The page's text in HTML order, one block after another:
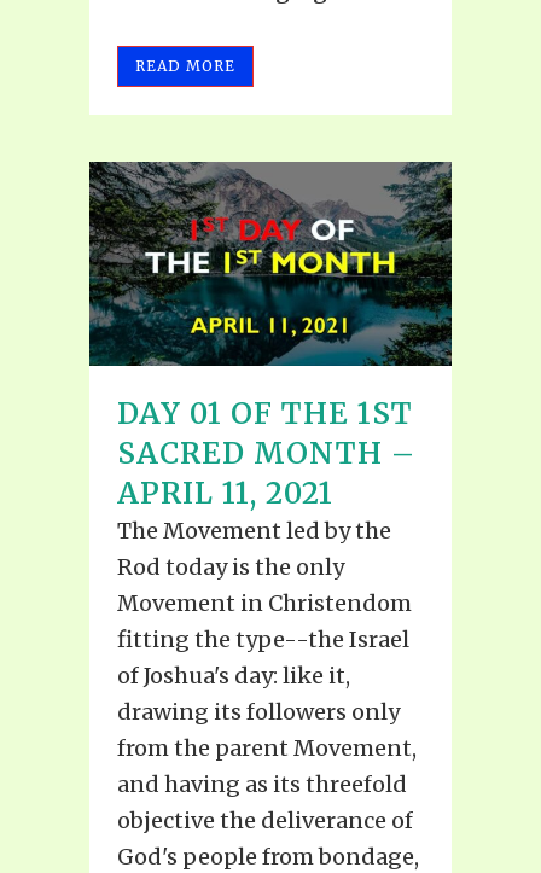
READ MORE
DAY 01 OF THE 1ST
SACRED MONTH –
APRIL 11, 2021
The Movement led by the
Rod today is the only
Movement in Christendom
fitting the type--the Israel
of Joshua's day: like it,
drawing its followers only
from the parent Movement,
and having as its threefold
objective the deliverance of
God's people from bondage,